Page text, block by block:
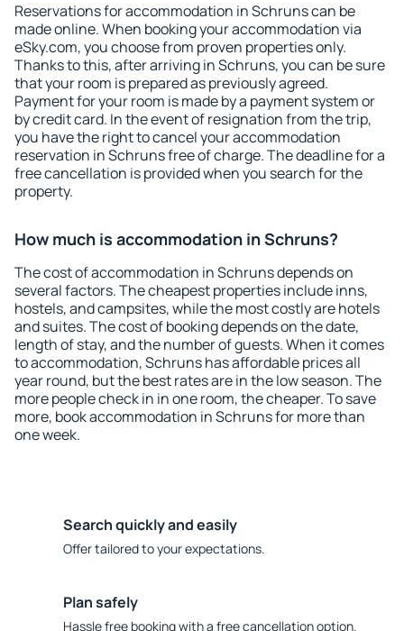
Reservations for accommodation in Schruns can be
made online. When booking your accommodation via
eSky.com, you choose from proven properties only.
Thanks to this, after arriving in Schruns, you can be sure
that your room is prepared as previously agreed.
Payment for your room is made by a payment system or
by credit card. In the event of resignation from the trip,
you have the right to cancel your accommodation
reservation in Schruns free of charge. The deadline for a
free cancellation is provided when you search for the
property.
How much is accommodation in Schruns?
The cost of accommodation in Schruns depends on
several factors. The cheapest properties include inns,
hostels, and campsites, while the most costly are hotels
and suites. The cost of booking depends on the date,
length of stay, and the number of guests. When it comes
to accommodation, Schruns has affordable prices all
year round, but the best rates are in the low season. The
more people check in in one room, the cheaper. To save
more, book accommodation in Schruns for more than
one week.
Search quickly and easily
Offer tailored to your expectations.
Plan safely
Hassle free booking with a free cancellation option.